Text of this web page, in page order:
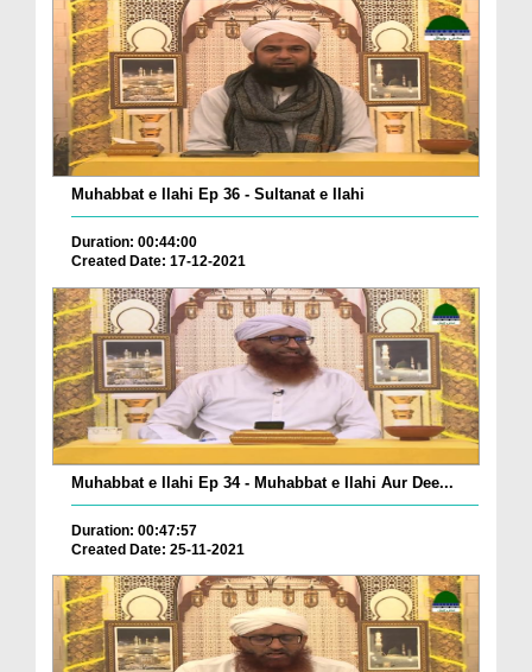
Muhabbat e Ilahi Ep 36 - Sultanat e Ilahi
Duration: 00:44:00
Created Date: 17-12-2021
Muhabbat e Ilahi Ep 34 - Muhabbat e Ilahi Aur Dee...
Duration: 00:47:57
Created Date: 25-11-2021